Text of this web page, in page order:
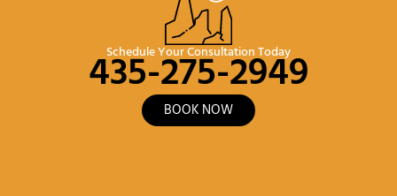
Schedule Your Consultation Today
435-275-2949
BOOK NOW